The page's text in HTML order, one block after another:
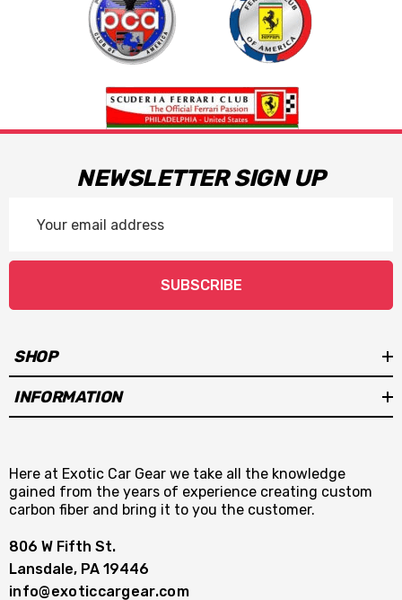
NEWSLETTER SIGN UP
Address
SUBSCRIBE
SHOP
INFORMATION
Here at Exotic Car Gear we take all the knowledge
gained from the years of experience creating custom
carbon fiber and bring it to you the customer.
806 W Fifth St.
Lansdale, PA 19446
info@exoticcargear.com